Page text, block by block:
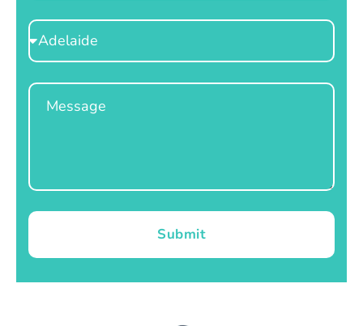
Select
Location
Message
Submit